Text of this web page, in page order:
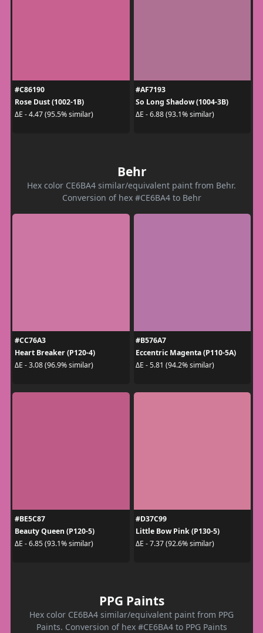
#C86190
Rose Dust (1002-1B)
ΔE - 4.47 (95.5% similar)
#AF7193
So Long Shadow (1004-3B)
ΔE - 6.88 (93.1% similar)
Behr
Hex color CE6BA4 similar/equivalent paint from Behr.
Conversion of hex #CE6BA4 to Behr
#CC76A3
Heart Breaker (P120-4)
ΔE - 3.08 (96.9% similar)
#B576A7
Eccentric Magenta (P110-5A)
ΔE - 5.81 (94.2% similar)
#BE5C87
Beauty Queen (P120-5)
ΔE - 6.85 (93.1% similar)
#D37C99
Little Bow Pink (P130-5)
ΔE - 7.37 (92.6% similar)
PPG Paints
Hex color CE6BA4 similar/equivalent paint from PPG
Paints. Conversion of hex #CE6BA4 to PPG Paints